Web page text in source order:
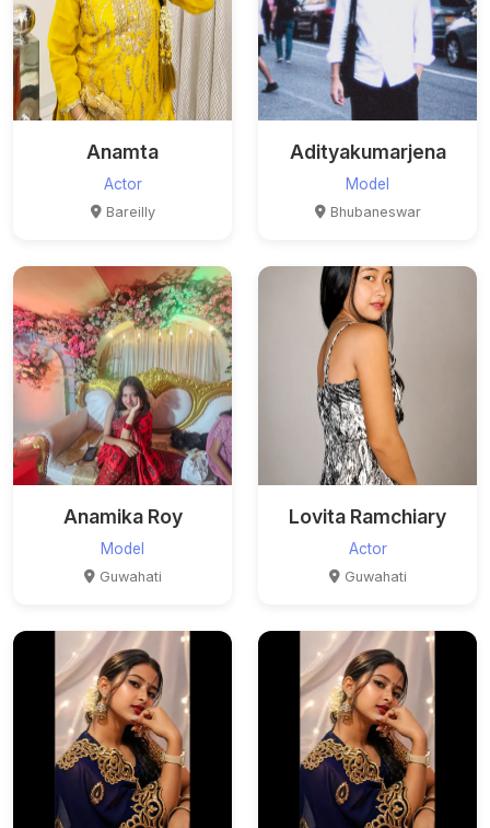
Anamta
Actor
Bareilly
Adityakumarjena
Model
Bhubaneswar
Anamika Roy
Model
Guwahati
Lovita Ramchiary
Actor
Guwahati